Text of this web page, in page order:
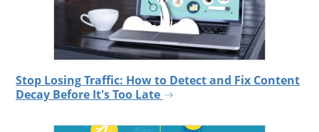
Stop Losing Traffic: How to Detect and Fix Content
Decay Before It's Too Late